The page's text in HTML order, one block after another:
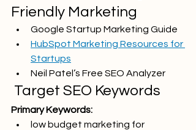
Friendly Marketing
Google Startup Marketing Guide
HubSpot Marketing Resources for
Startups
Neil Patel’s Free SEO Analyzer
Target SEO Keywords
Primary Keywords:
low budget marketing for